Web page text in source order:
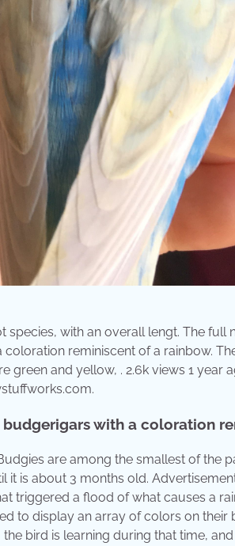
with an overall lengt. The full
reminiscent of a rainbow.
green and yellow, . 2.6k views 1 year
with a coloration
are among the smallest of the
it is about 3 months old.
triggered a flood of what causes a
to display an array of colors on their
bird is learning during that time,